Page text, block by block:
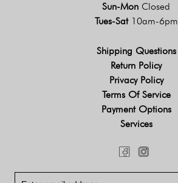
Sun-Mon Closed
Tues-Sat 10am-6pm
Shipping Questions
Return Policy
Privacy Policy
Terms Of Service
Payment Options
Services